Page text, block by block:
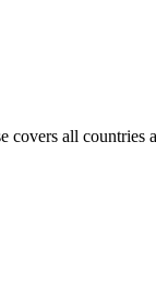
covers all